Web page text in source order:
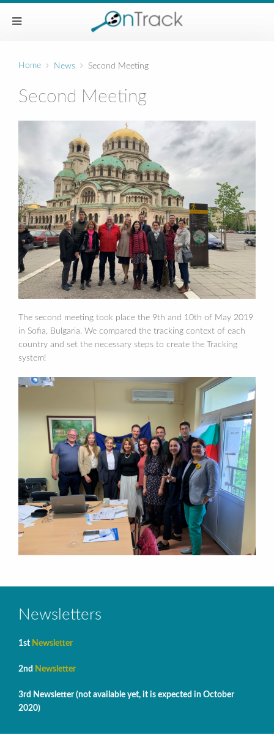
Home News Second Meeting
Second Meeting
The second meeting took place the 9th and 10th of May 2019
in Sofia, Bulgaria. We compared the tracking context of each
country and set the necessary steps to create the Tracking
system!
Newsletters
1st Newsletter
2nd Newsletter
3rd Newsletter (not available yet, it is expected in October
2020)